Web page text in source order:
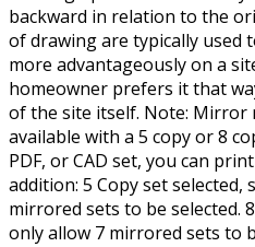
backward in relation to the
of drawing are typically used
more advantageously on a
homeowner prefers it that
of the site itself. Note: Mirror
available with a 5 copy or 8
PDF, or CAD set, you can
addition: 5 Copy set selected,
mirrored sets to be selected.
only allow 7 mirrored sets to